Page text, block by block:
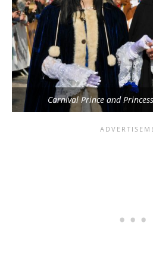
Carnival Prince and